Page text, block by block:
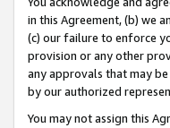
in this Agreement, (b) we
(c) our failure to enforce
provision or any other
any approvals that may
by our authorized
You may not assign this